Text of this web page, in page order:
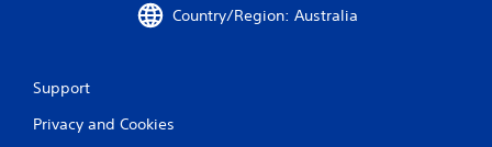
Country/Region: Australia
Support
Privacy and Cookies